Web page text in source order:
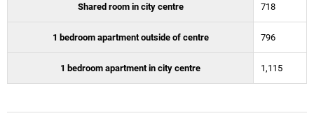
Shared room in city centre 718
1 bedroom apartment outside of centre 796
1 bedroom apartment in city centre 1,115